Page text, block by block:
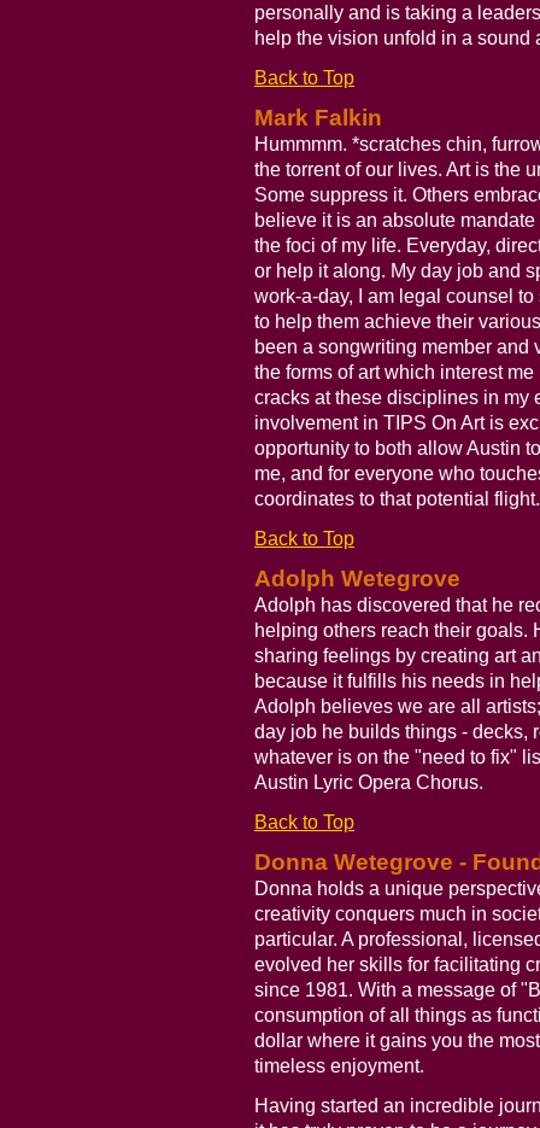
personally and is taking a
help the vision unfold in a sound
Back to Top
Mark Falkin
Hummmm. *scratches chin,
the torrent of our lives. Art is the
Some suppress it. Others
believe it is an absolute
the foci of my life. Everyday,
or help it along. My day job and
work-a-day, I am legal counsel
to help them achieve their
been a songwriting member and
the forms of art which interest
cracks at these disciplines in my
involvement in TIPS On Art is
opportunity to both allow Austin
me, and for everyone who
coordinates to that potential flight.
Back to Top
Adolph Wetegrove
Adolph has discovered that he
helping others reach their goals.
sharing feelings by creating art
because it fulfills his needs in
Adolph believes we are all
day job he builds things - decks,
whatever is on the "need to fix"
Austin Lyric Opera Chorus.
Back to Top
Donna Wetegrove -
Donna holds a unique
creativity conquers much in
particular. A professional,
evolved her skills for facilitating
since 1981. With a message of
consumption of all things as
dollar where it gains you the
timeless enjoyment.
Having started an incredible